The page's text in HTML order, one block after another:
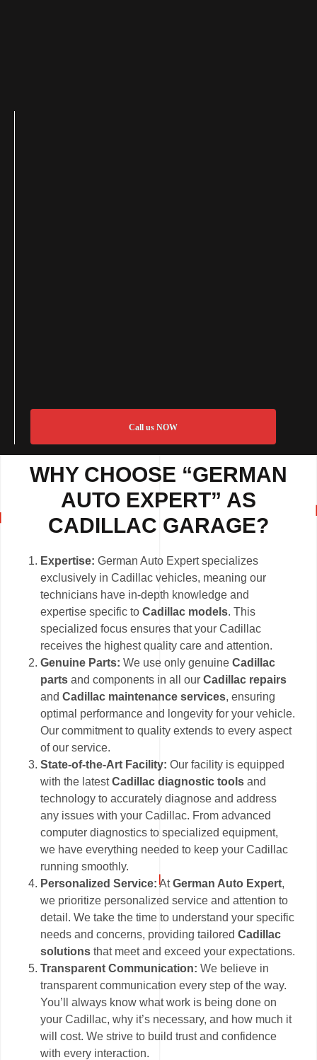
Call us NOW
WHY CHOOSE “GERMAN
AUTO EXPERT” AS
CADILLAC GARAGE?
Expertise:German Auto Expert specializes
exclusively in Cadillac vehicles, meaning our
technicians have in-depth knowledge and
expertise specific toCadillac models. This
specialized focus ensures that your Cadillac
receives the highest quality care and attention.
Genuine Parts:We use only genuineCadillac
parts and components in all ourCadillac repairs
andCadillac maintenance services, ensuring
optimal performance and longevity for your vehicle.
Our commitment to quality extends to every aspect
of our service.
State-of-the-Art Facility:Our facility is equipped
with the latestCadillac diagnostic tools and
technology to accurately diagnose and address
any issues with your Cadillac. From advanced
computer diagnostics to specialized equipment,
we have everything needed to keep your Cadillac
running smoothly.
Personalized Service: AtGerman Auto Expert,
we prioritize personalized service and attention to
detail. We take the time to understand your specific
needs and concerns, providing tailoredCadillac
solutions that meet and exceed your expectations.
Transparent Communication: We believe in
transparent communication every step of the way.
You’ll always know what work is being done on
your Cadillac, why it’s necessary, and how much it
will cost. We strive to build trust and confidence
with every interaction.